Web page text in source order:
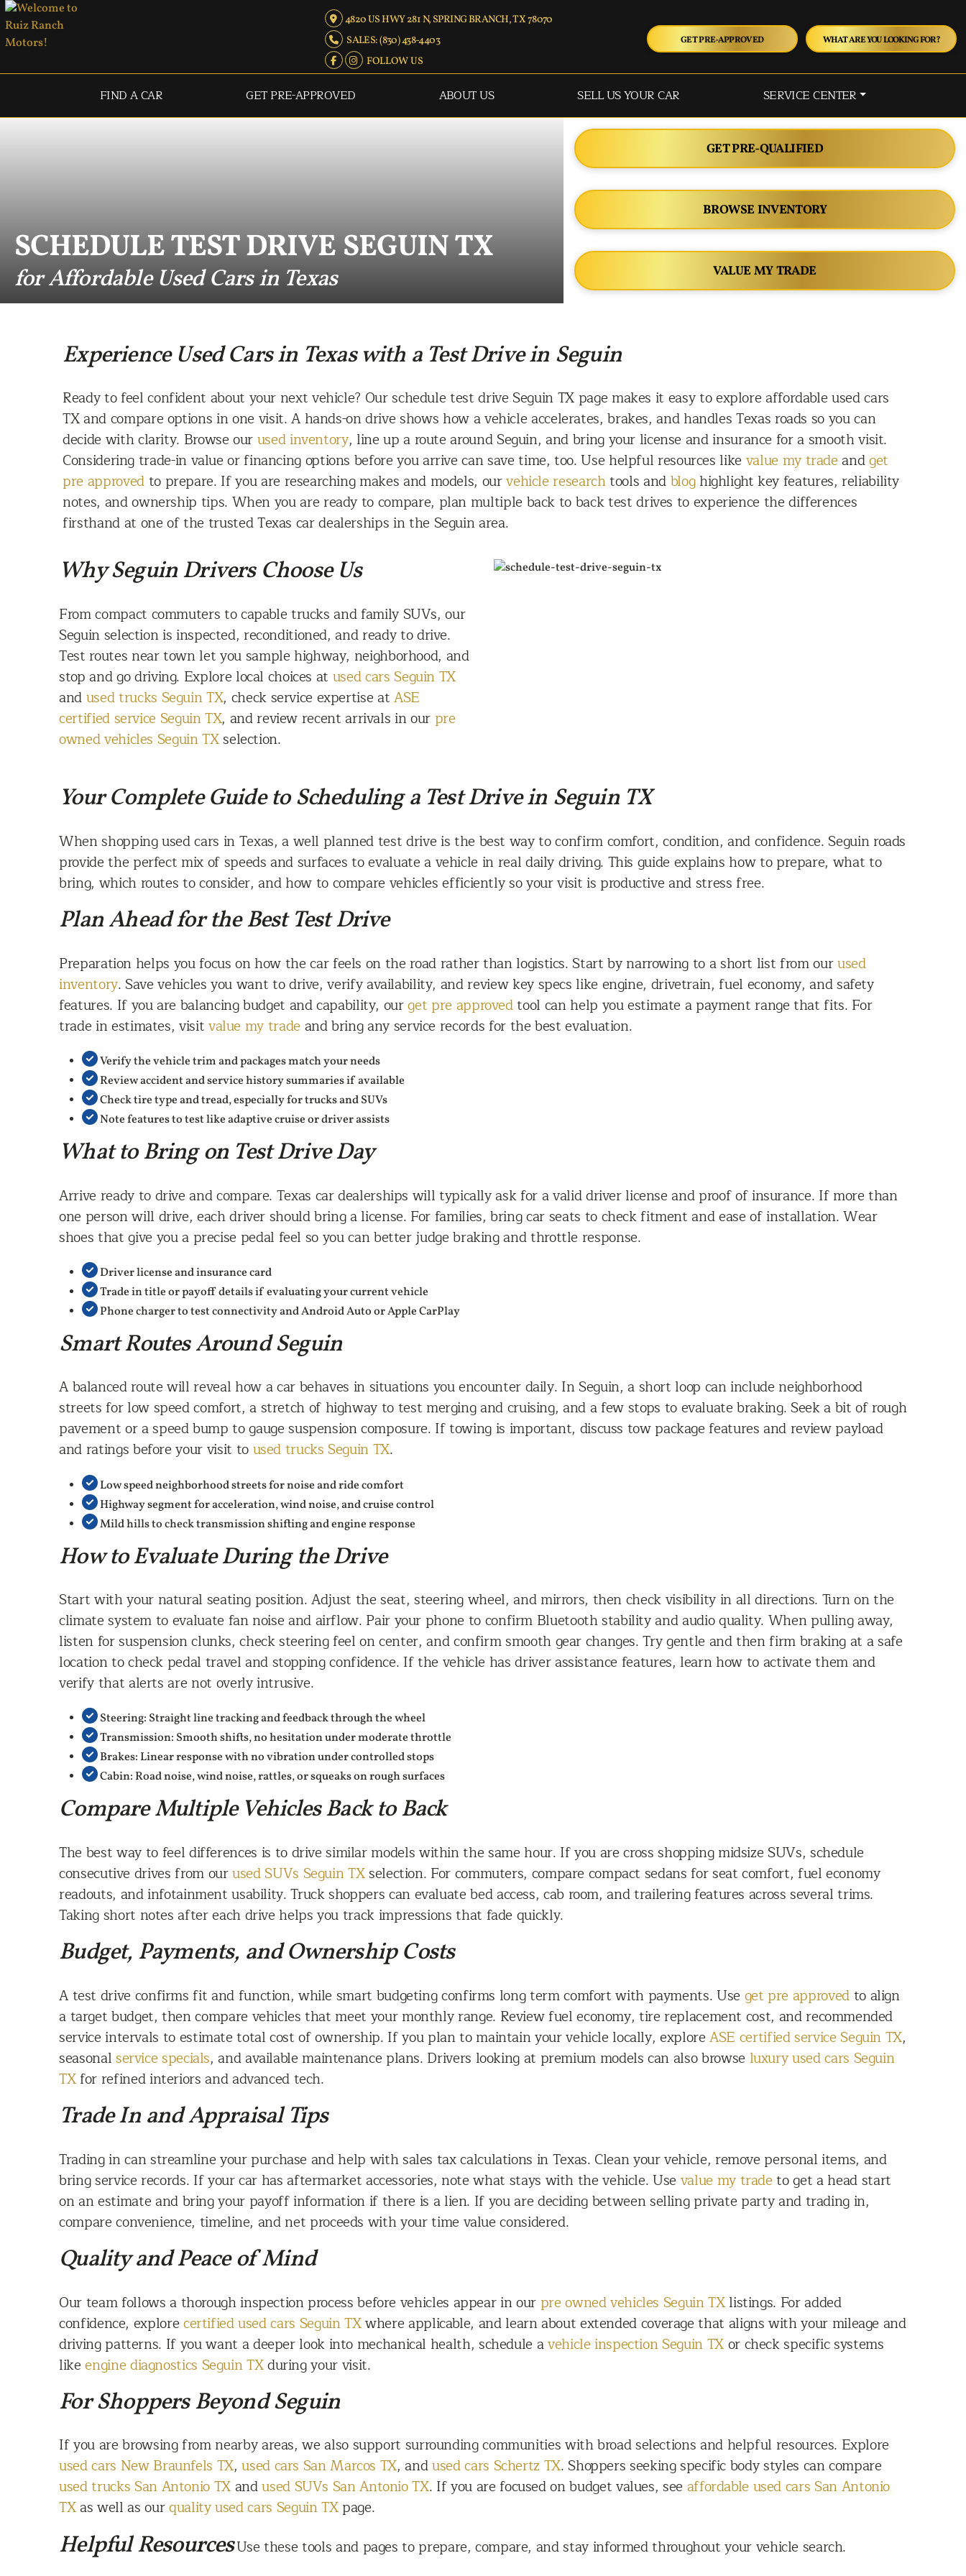
4820 US HWY 281 N, SPRING BRANCH, TX 78070
SALES: (830) 438-4403
FOLLOW US
GET PRE-APPROVED WHAT ARE YOU LOOKING FOR?
FIND A CAR GET PRE-APPROVED ABOUT US SELL US YOUR CAR SERVICE CENTER
SCHEDULE TEST DRIVE SEGUIN TX
for Affordable Used Cars in Texas
GET PRE-QUALIFIED
BROWSE INVENTORY
VALUE MY TRADE
Experience Used Cars in Texas with a Test Drive in Seguin
Ready to feel confident about your next vehicle? Our schedule test drive Seguin TX page makes it easy to explore affordable used cars
TX and compare options in one visit. A hands-on drive shows how a vehicle accelerates, brakes, and handles Texas roads so you can
decide with clarity. Browse ourused inventory, line up a route around Seguin, and bring your license and insurance for a smooth visit.
Considering trade-in value or financing options before you arrive can save time, too. Use helpful resources like value my tradeandget
pre approvedto prepare. If you are researching makes and models, ourvehicle researchtools andbloghighlight key features, reliability
notes, and ownership tips. When you are ready to compare, plan multiple back to back test drives to experience the differences
firsthand at one of the trusted Texas car dealerships in the Seguin area.
Why Seguin Drivers Choose Us
From compact commuters to capable trucks and family SUVs, our
Seguin selection is inspected, reconditioned, and ready to drive.
Test routes near town let you sample highway, neighborhood, and
stop and go driving. Explore local choices at used cars Seguin TX
andused trucks Seguin TX, check service expertise atASE
certified service Seguin TX, and review recent arrivals in our pre
owned vehicles Seguin TXselection.
Your Complete Guide to Scheduling a Test Drive in Seguin TX
When shopping used cars in Texas, a well planned test drive is the best way to confirm comfort, condition, and confidence. Seguin roads
provide the perfect mix of speeds and surfaces to evaluate a vehicle in real daily driving. This guide explains how to prepare, what to
bring, which routes to consider, and how to compare vehicles efficiently so your visit is productive and stress free.
Plan Ahead for the Best Test Drive
Preparation helps you focus on how the car feels on the road rather than logistics. Start by narrowing to a short list from ourused
inventory. Save vehicles you want to drive, verify availability, and review key specs like engine, drivetrain, fuel economy, and safety
features. If you are balancing budget and capability, ourget pre approvedtool can help you estimate a payment range that fits. For
trade in estimates, visitvalue my trade and bring any service records for the best evaluation.
Verify the vehicle trim and packages match your needs
Review accident and service history summaries if available
Check tire type and tread, especially for trucks and SUVs
Note features to test like adaptive cruise or driver assists
What to Bring on Test Drive Day
Arrive ready to drive and compare. Texas car dealerships will typically ask for a valid driver license and proof of insurance. If more than
one person will drive, each driver should bring a license. For families, bring car seats to check fitment and ease of installation. Wear
shoes that give you a precise pedal feel so you can better judge braking and throttle response.
Driver license and insurance card
Trade in title or payoff details if evaluating your current vehicle
Phone charger to test connectivity and Android Auto or Apple CarPlay
Smart Routes Around Seguin
A balanced route will reveal how a car behaves in situations you encounter daily. In Seguin, a short loop can include neighborhood
streets for low speed comfort, a stretch of highway to test merging and cruising, and a few stops to evaluate braking. Seek a bit of rough
pavement or a speed bump to gauge suspension composure. If towing is important, discuss tow package features and review payload
and ratings before your visit toused trucks Seguin TX.
Low speed neighborhood streets for noise and ride comfort
Highway segment for acceleration, wind noise, and cruise control
Mild hills to check transmission shifting and engine response
How to Evaluate During the Drive
Start with your natural seating position. Adjust the seat, steering wheel, and mirrors, then check visibility in all directions. Turn on the
climate system to evaluate fan noise and airflow. Pair your phone to confirm Bluetooth stability and audio quality. When pulling away,
listen for suspension clunks, check steering feel on center, and confirm smooth gear changes. Try gentle and then firm braking at a safe
location to check pedal travel and stopping confidence. If the vehicle has driver assistance features, learn how to activate them and
verify that alerts are not overly intrusive.
Steering: Straight line tracking and feedback through the wheel
Transmission: Smooth shifts, no hesitation under moderate throttle
Brakes: Linear response with no vibration under controlled stops
Cabin: Road noise, wind noise, rattles, or squeaks on rough surfaces
Compare Multiple Vehicles Back to Back
The best way to feel differences is to drive similar models within the same hour. If you are cross shopping midsize SUVs, schedule
consecutive drives from ourused SUVs Seguin TXselection. For commuters, compare compact sedans for seat comfort, fuel economy
readouts, and infotainment usability. Truck shoppers can evaluate bed access, cab room, and trailering features across several trims.
Taking short notes after each drive helps you track impressions that fade quickly.
Budget, Payments, and Ownership Costs
A test drive confirms fit and function, while smart budgeting confirms long term comfort with payments. Use get pre approvedto align
a target budget, then compare vehicles that meet your monthly range. Review fuel economy, tire replacement cost, and recommended
service intervals to estimate total cost of ownership. If you plan to maintain your vehicle locally, exploreASE certified service Seguin TX,
seasonalservice specials, and available maintenance plans. Drivers looking at premium models can also browse luxury used cars Seguin
TXfor refined interiors and advanced tech.
Trade In and Appraisal Tips
Trading in can streamline your purchase and help with sales tax calculations in Texas. Clean your vehicle, remove personal items, and
bring service records. If your car has aftermarket accessories, note what stays with the vehicle. Use value my tradeto get a head start
on an estimate and bring your payoff information if there is a lien. If you are deciding between selling private party and trading in,
compare convenience, timeline, and net proceeds with your time value considered.
Quality and Peace of Mind
Our team follows a thorough inspection process before vehicles appear in our pre owned vehicles Seguin TXlistings. For added
confidence, explorecertified used cars Seguin TXwhere applicable, and learn about extended coverage that aligns with your mileage and
driving patterns. If you want a deeper look into mechanical health, schedule avehicle inspection Seguin TXor check specific systems
likeengine diagnostics Seguin TXduring your visit.
For Shoppers Beyond Seguin
If you are browsing from nearby areas, we also support surrounding communities with broad selections and helpful resources. Explore
used cars New Braunfels TX,used cars San Marcos TX, andused cars Schertz TX. Shoppers seeking specific body styles can compare
used trucks San Antonio TXandused SUVs San Antonio TX. If you are focused on budget values, see affordable used cars San Antonio
TXas well as ourquality used cars Seguin TXpage.
Helpful ResourcesUse these tools and pages to prepare, compare, and stay informed throughout your vehicle search.